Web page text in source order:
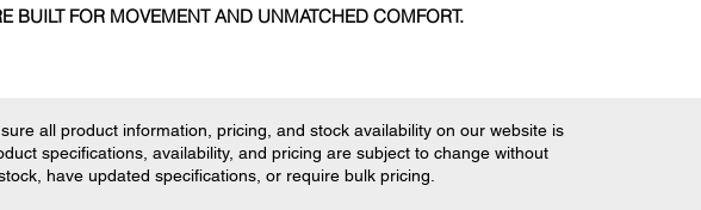
BUILT FOR MOVEMENT AND UNMATCHED COMFORT.
all product information, pricing, and stock availability on our website is
specifications, availability, and pricing are subject to change without
have updated specifications, or require bulk pricing.